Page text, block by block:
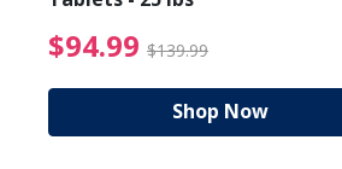
from $19.99
$94.99 $139.99 $94.99
Shop Now